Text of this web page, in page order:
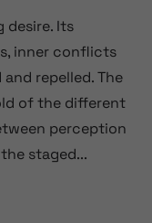
desire. Its
inner conflicts
repelled. The
of the different
perception
staged...